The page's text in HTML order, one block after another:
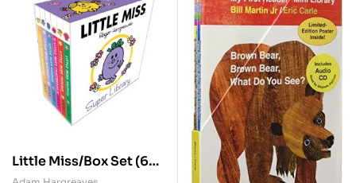
Little Miss/Box Set (6